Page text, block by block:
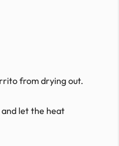
from drying out.
let the heat